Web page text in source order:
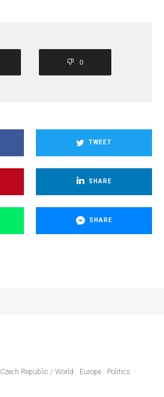
0
TWEET
SHARE
SHARE
Czech Republic / World Europe Politics
·